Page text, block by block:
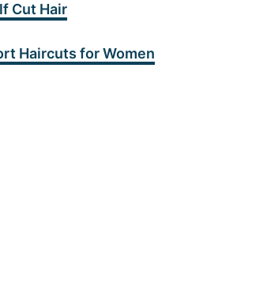
Cut Hair
Haircuts for Women